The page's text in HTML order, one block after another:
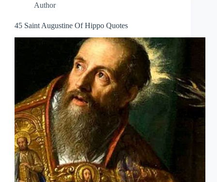
Author
45 Saint Augustine Of Hippo Quotes